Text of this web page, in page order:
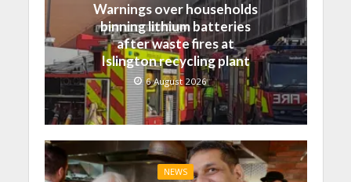
Warnings over households
binning lithium batteries
after waste fires at
Islington recycling plant
6 August 2026
NEWS